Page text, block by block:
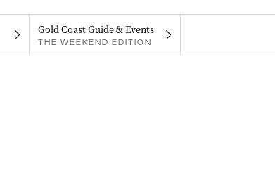
Gold Coast Guide & Events
THE WEEKEND EDITION